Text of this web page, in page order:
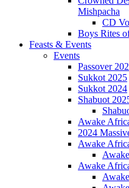
Mishpacha
CD
Boys Rites
Feasts & Events
Events
Passover
Sukkot 2025
Sukkot 2024
Shabuot
Awake
2024
Awake
Awake